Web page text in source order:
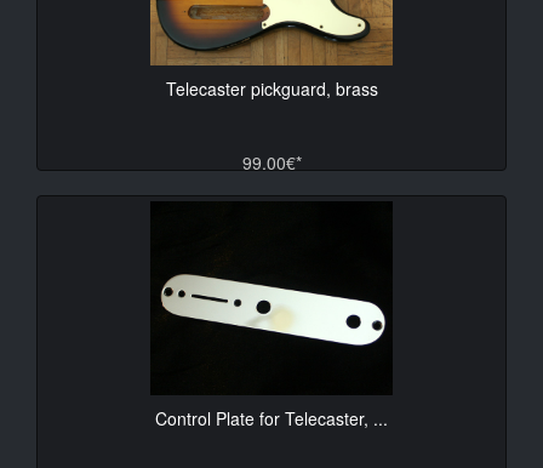
Telecaster pickguard, brass
99.00€*
Control Plate for Telecaster, ...